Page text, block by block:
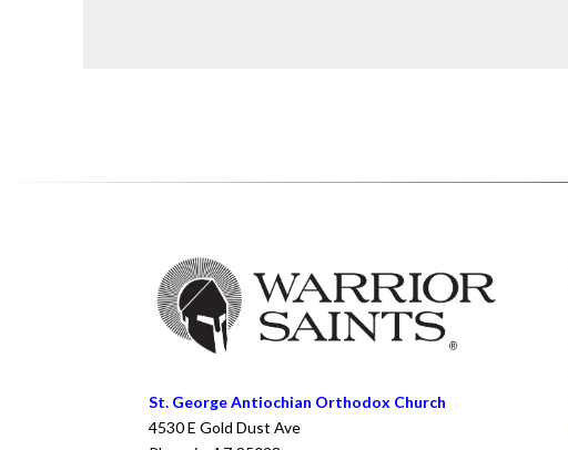
St. George Antiochian Orthodox Church
4530 E Gold Dust Ave